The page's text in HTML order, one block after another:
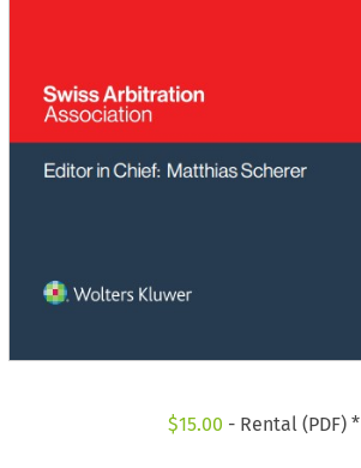
$15.00 - Rental (PDF) *